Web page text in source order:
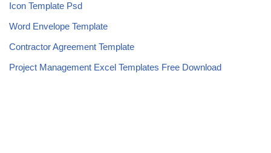
Icon Template Psd
Word Envelope Template
Contractor Agreement Template
Project Management Excel Templates Free Download